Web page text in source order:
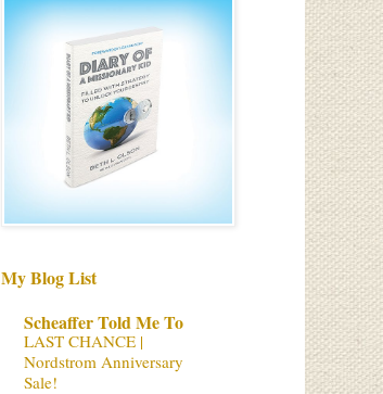
My Blog List
Scheaffer Told Me To
LAST CHANCE |
Nordstrom Anniversary
Sale!